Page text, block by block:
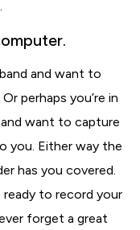
and want to
perhaps you’re in
want to capture
you. Either way the
has you covered.
ready to record your
forget a great